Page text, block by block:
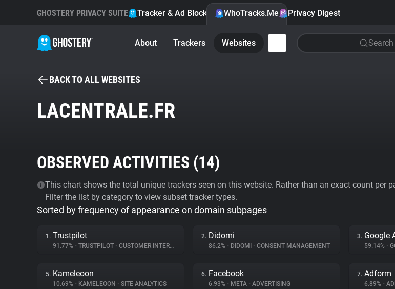
GHOSTERY PRIVACY SUITE Tracker & Ad Blocker WhoTracks.Me Privacy Digest
About Trackers Websites
BACK TO ALL WEBSITES
LACENTRALE.FR
OBSERVED ACTIVITIES (14)
This chart shows the total unique trackers seen on this website. Rather than an exact count per
Filter the list by category to view subset tracker types.
Sorted by frequency of appearance on domain subpages
1. Trustpilot
91.77% • TRUSTPILOT • CUSTOMER INTERACTION
2. Didomi
86.2% • DIDOMI • CONSENT MANAGEMENT
3. Google
59.14% •
5. Kameleoon
10.69% • KAMELEOON • SITE ANALYTICS
6. Facebook
6.93% • META • ADVERTISING
7. Adform
6.89% •